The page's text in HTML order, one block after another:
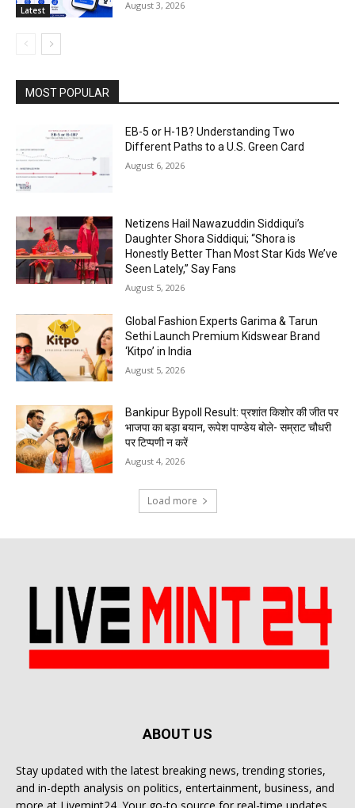
Latest August 3, 2026
MOST POPULAR
EB-5 or H-1B? Understanding Two
Different Paths to a U.S. Green Card
August 6, 2026
Netizens Hail Nawazuddin Siddiqui’s
Daughter Shora Siddiqui; “Shora is
Honestly Better Than Most Star Kids We’ve
Seen Lately,” Say Fans
August 5, 2026
Global Fashion Experts Garima & Tarun
Sethi Launch Premium Kidswear Brand
‘Kitpo’ in India
August 5, 2026
Bankipur Bypoll Result: प्रशांत किशोर की जीत पर
भाजपा का बड़ा बयान, रूपेश पाण्डेय बोले- सम्राट चौधरी
पर टिप्पणी न करें
August 4, 2026
Load more
ABOUT US
Stay updated with the latest breaking news, trending stories,
and in-depth analysis on politics, entertainment, business, and